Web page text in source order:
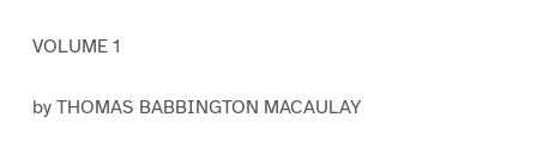
VOLUME 1
by THOMAS BABBINGTON MACAULAY